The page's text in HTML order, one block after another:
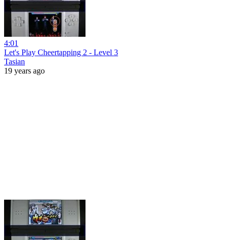
4:01
Let's Play Cheertapping 2 - Level 3
Tasian
19 years ago